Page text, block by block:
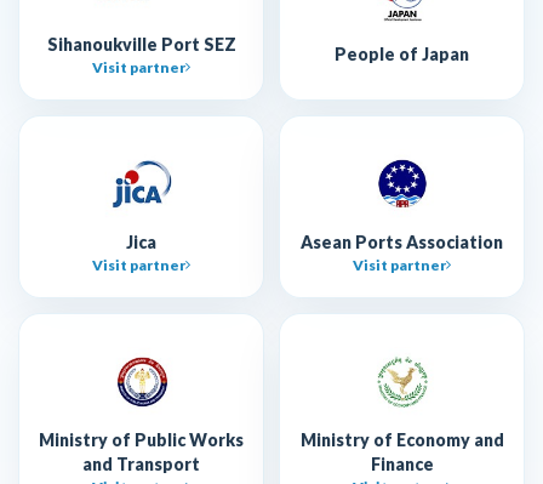
Sihanoukville Port SEZ
Visit partner
People of Japan
Jica
Visit partner
Asean Ports Association
Visit partner
Ministry of Public Works
and Transport
Ministry of Economy and
Finance